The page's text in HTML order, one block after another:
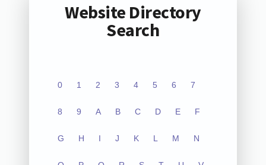
Website Directory
Search
0 1 2 3 4 5 6 7
8 9 A B C D E F
G H I J K L M N